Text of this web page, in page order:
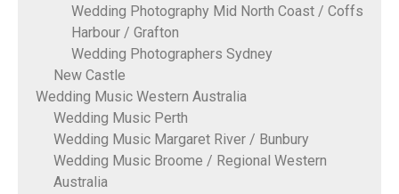
Wedding Photography Mid North Coast / Coffs
Harbour / Grafton
Wedding Photographers Sydney
New Castle
Wedding Music Western Australia
Wedding Music Perth
Wedding Music Margaret River / Bunbury
Wedding Music Broome / Regional Western
Australia